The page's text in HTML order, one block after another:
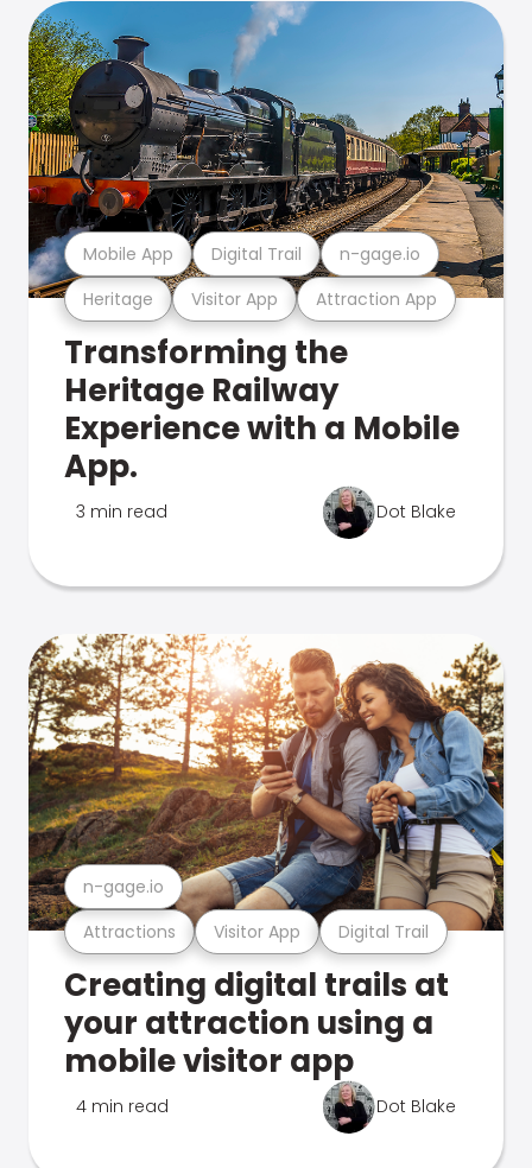
Heritage Visitor App Attraction App
Mobile App Digital Trail n-gage.io
Transforming the
Heritage Railway
Experience with a Mobile
App.
3 min read Dot Blake
Attractions Visitor App Digital Trail
n-gage.io
Creating digital trails at
your attraction using a
mobile visitor app
4 min read Dot Blake